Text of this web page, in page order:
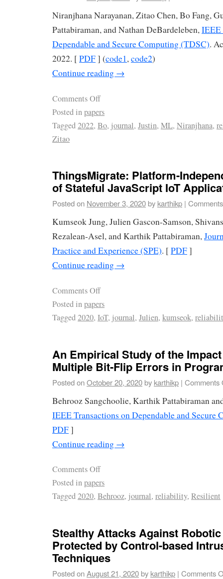
Niranjhana Narayanan, Zitao Chen, Bo Fang,
Pattabiraman, and Nathan DeBardeleben,IEEE
Dependable and Secure Computing (TDSC).
2022. [ PDF] (code1,code2)
Continue reading →
Comments Off
Posted inpapers
Tagged2022, Bo, journal, Justin, ML, Niranjhana,
Zitao
ThingsMigrate: Platform-
of Stateful JavaScript IoT
Posted on November 3, 2020by karthikp |
Kumseok Jung, Julien Gascon-Samson,
Rezalean-Asel, and Karthik Pattabiraman,
Practice and Experience (SPE). [ PDF]
Continue reading →
Comments Off
Posted inpapers
Tagged2020, IoT, journal, Julien, kumseok,
An Empirical Study of the
Multiple Bit-Flip Errors in
Posted onOctober 20, 2020by karthikp | Comments
Behrooz Sangchoolie, Karthik Pattabiraman
IEEE Transactions on Dependable and Secure
PDF]
Continue reading →
Comments Off
Posted inpapers
Tagged2020, Behrooz, journal, reliability, Resilient
Stealthy Attacks Against
Protected by Control-based
Techniques
Posted onAugust 21, 2020by karthikp | Comments